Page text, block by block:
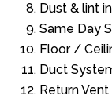
Dust & lint
Same Day
Floor /
Duct
Return